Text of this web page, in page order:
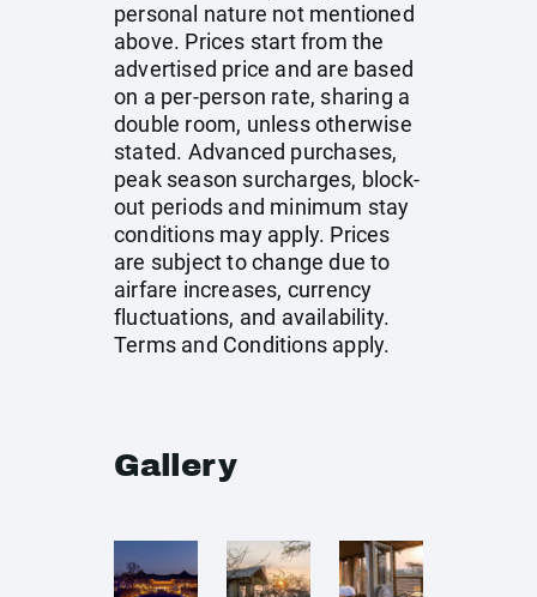
personal nature not mentioned
above. Prices start from the
advertised price and are based
on a per-person rate, sharing a
double room, unless otherwise
stated. Advanced purchases,
peak season surcharges, block-
out periods and minimum stay
conditions may apply. Prices
are subject to change due to
airfare increases, currency
fluctuations, and availability.
Terms and Conditions apply.
Gallery